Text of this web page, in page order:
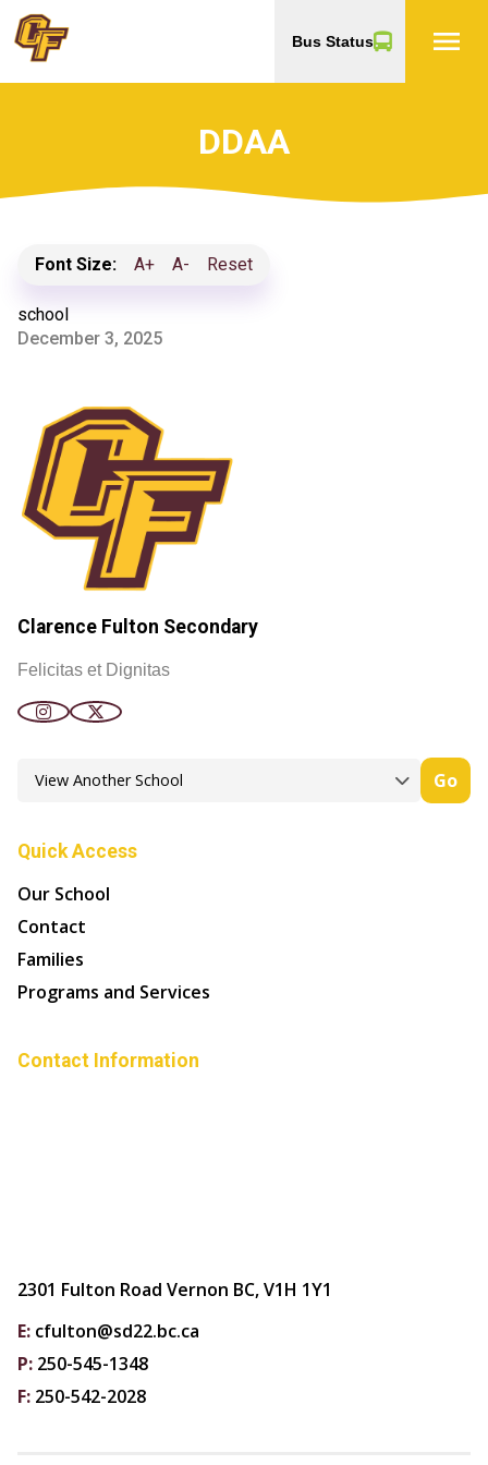
Bus Status menu
DDAA
Font Size: A+ A- Reset
school
December 3, 2025
Clarence Fulton Secondary
Felicitas et Dignitas
Go
Quick Access
Our School
Contact
Families
Programs and Services
Contact Information
2301 Fulton Road Vernon BC, V1H 1Y1
E: cfulton@sd22.bc.ca
P: 250-545-1348
F: 250-542-2028